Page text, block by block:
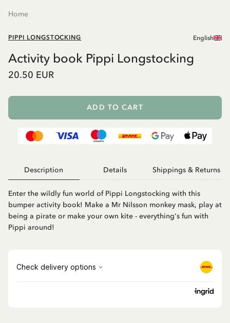
Home
PIPPI LONGSTOCKING English
Activity book Pippi Longstocking
20.50 EUR
ADD TO CART
Description Details Shippings & Returns
Enter the wildly fun world of Pippi Longstocking with this
bumper activity book! Make a Mr Nilsson monkey mask, play at
being a pirate or make your own kite - everything's fun with
Pippi around!